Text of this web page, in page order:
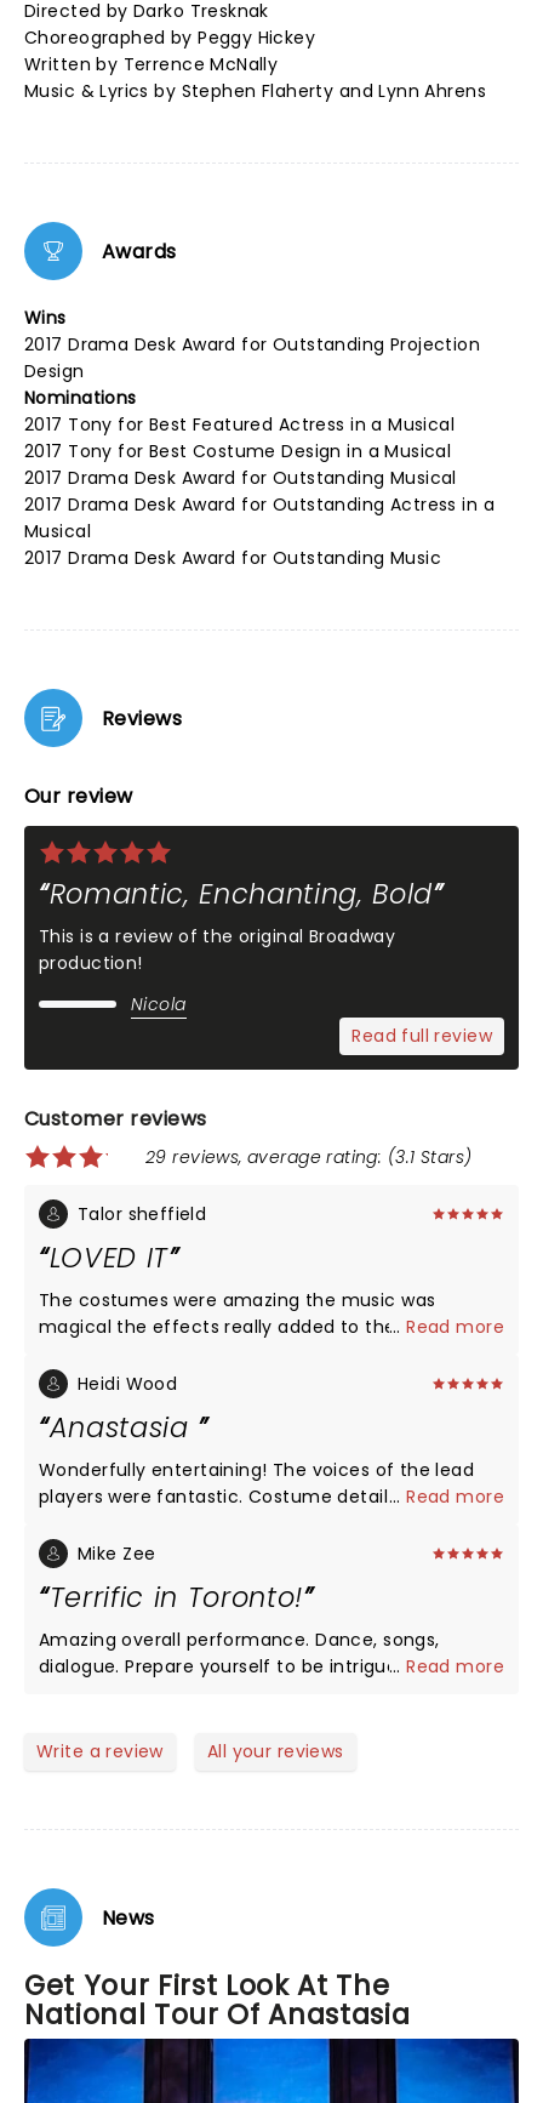
Directed by Darko Tresknak
Choreographed by Peggy Hickey
Written by Terrence McNally
Music & Lyrics by Stephen Flaherty and Lynn Ahrens
Awards
Wins
2017 Drama Desk Award for Outstanding Projection
Design
Nominations
2017 Tony for Best Featured Actress in a Musical
2017 Tony for Best Costume Design in a Musical
2017 Drama Desk Award for Outstanding Musical
2017 Drama Desk Award for Outstanding Actress in a
Musical
2017 Drama Desk Award for Outstanding Music
Reviews
Our review
Romantic, Enchanting, Bold
This is a review of the original Broadway
production!
Nicola
Read full review
Customer reviews
29 reviews, average rating: (3.1 Stars)
Talor sheffield
LOVED IT
The costumes were amazing the music was
magical the effects really added to the story if this
happening where you were and all that. I would
of being there live is amazing 5/5 stars
...Read more
Heidi Wood
Anastasia
Wonderfully entertaining! The voices of the lead
players were fantastic. Costume detail and set
the theater area with dinner before the show! It
...Read more
Mike Zee
Terrific in Toronto!
Amazing overall performance. Dance, songs,
dialogue. Prepare yourself to be intrigued by the
...Read more
Write a review All your reviews
News
Get Your First Look At The
National Tour Of Anastasia